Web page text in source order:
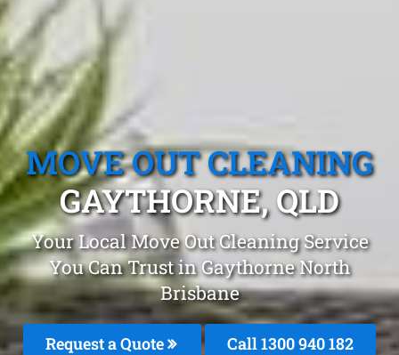
MOVE OUT CLEANING
GAYTHORNE, QLD
Your Local Move Out Cleaning Service
You Can Trust in Gaythorne North
Brisbane
Request a Quote Call 1300 940 182